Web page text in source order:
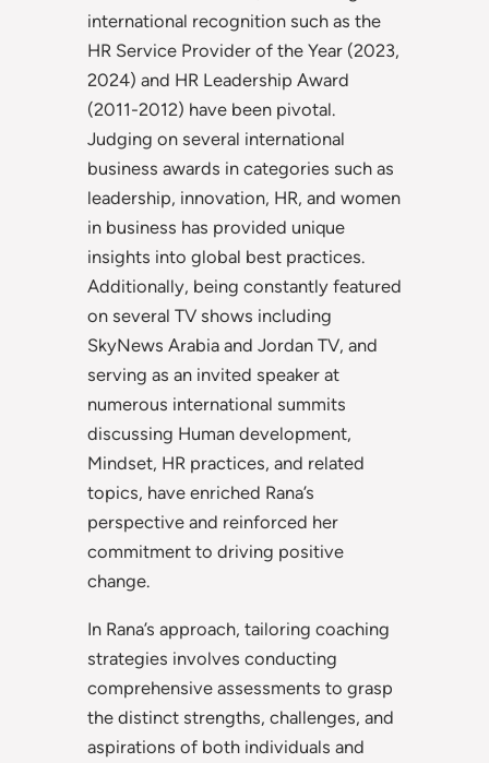
international recognition such as the
HR Service Provider of the Year (2023,
2024) and HR Leadership Award
(2011-2012) have been pivotal.
Judging on several international
business awards in categories such as
leadership, innovation, HR, and women
in business has provided unique
insights into global best practices.
Additionally, being constantly featured
on several TV shows including
SkyNews Arabia and Jordan TV, and
serving as an invited speaker at
numerous international summits
discussing Human development,
Mindset, HR practices, and related
topics, have enriched Rana’s
perspective and reinforced her
commitment to driving positive
change.
In Rana’s approach, tailoring coaching
strategies involves conducting
comprehensive assessments to grasp
the distinct strengths, challenges, and
aspirations of both individuals and